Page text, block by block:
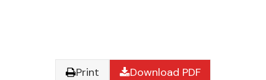
Print Download PDF